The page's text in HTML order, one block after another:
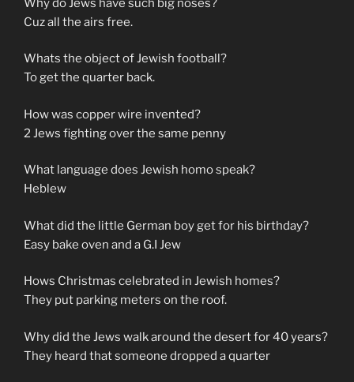
Why do Jews have such big noses?
Cuz all the airs free.
Whats the object of Jewish football?
To get the quarter back.
How was copper wire invented?
2 Jews fighting over the same penny
What language does Jewish homo speak?
Heblew
What did the little German boy get for his birthday?
Easy bake oven and a G.I Jew
Hows Christmas celebrated in Jewish homes?
They put parking meters on the roof.
Why did the Jews walk around the desert for 40 years?
They heard that someone dropped a quarter